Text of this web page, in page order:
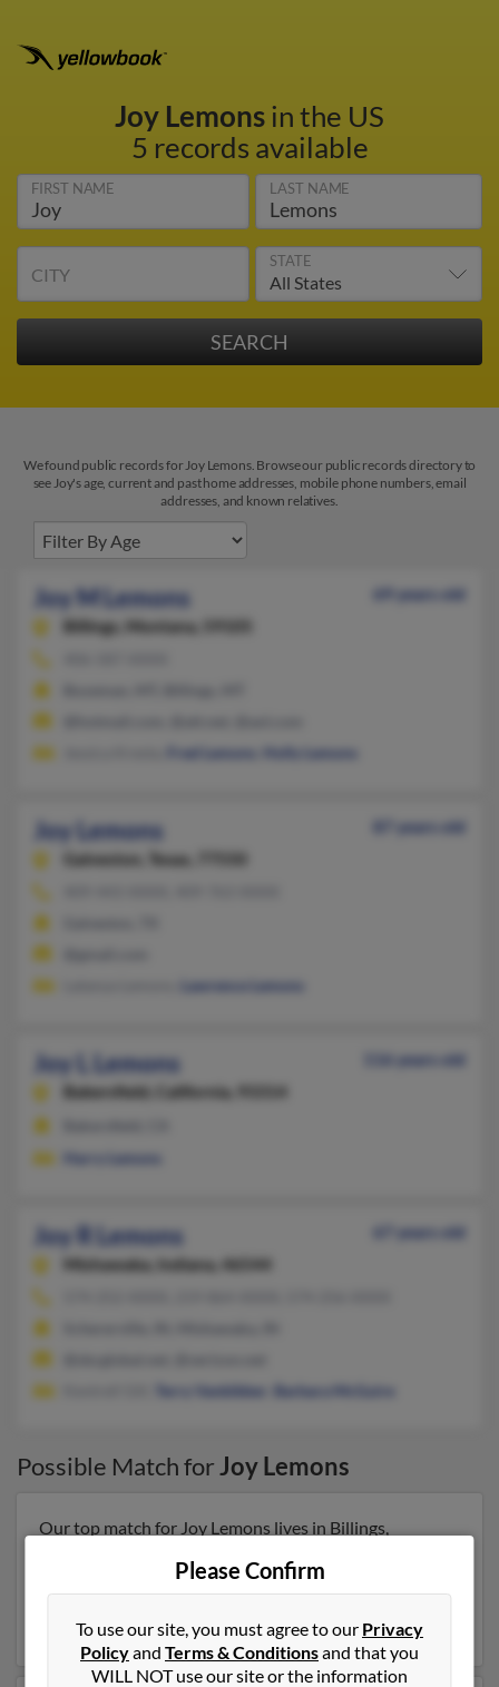
Joy Lemonsin the US
5 records available
FIRST NAME LAST NAME
CITY
STATE
We found public records for Joy Lemons. Browse our public records directory to
see Joy's age, current and past home addresses, mobile phone numbers, email
addresses, and known relatives.
Joy M Lemons
69 years old
Billings,
Montana, 59105
Fred Lemons Holly Lemons
Joy Lemons
87 years old
Galveston,
Texas, 77550
Lawrence Lemons
Joy L Lemons
116 years old
Bakersfield,
California, 93314
Harry Lemons
Joy R Lemons
67 years old
Mishawaka,
Indiana, 46544
Terry Vanbibber Barbara McGuire
Possible Match forJoy Lemons
Our top match for Joy Lemons lives in Billings,
Montana. Joy is 69 years of age and may be related to
Jessica Kresta,Fred LemonsandHolly Lemons. Run a
full report on this result to get more details on Joy.
Please Confirm
To use our site, you must agree to our Privacy
Policyand Terms & Conditionsand that you
WILL NOT use our site or the information